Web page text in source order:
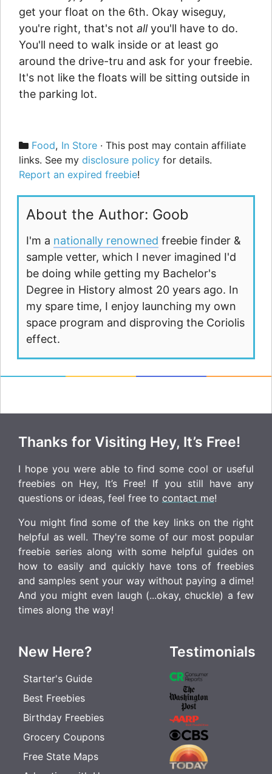
get your float on the 6th. Okay wiseguy,
you're right, that's not allyou'll have to do.
You'll need to walk inside or at least go
around the drive-tru and ask for your freebie.
It's not like the floats will be sitting outside in
the parking lot.
Categories
Food, In Store · This post may contain affiliate
links. See my disclosure policy for details.
Report an expired freebie!
About the Author: Goob
I'm a nationally renowned freebie finder &
sample vetter, which I never imagined I'd
be doing while getting my Bachelor's
Degree in History almost 20 years ago. In
my spare time, I enjoy launching my own
space program and disproving the Coriolis
effect.
Thanks for Visiting Hey, It’s Free!
I hope you were able to find some cool or useful
freebies on Hey, It’s Free! If you still have any
questions or ideas, feel free to contact me!
You might find some of the key links on the right
helpful as well. They're some of our most popular
freebie series along with some helpful guides on
how to easily and quickly have tons of freebies
and samples sent your way without paying a dime!
And you might even laugh (...okay, chuckle) a few
times along the way!
New Here?
Starter's Guide
Best Freebies
Birthday Freebies
Grocery Coupons
Free State Maps
Testimonials